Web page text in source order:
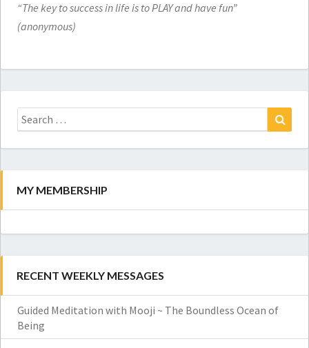
“The key to success in life is to PLAY and have fun”
(anonymous)
Search
for:
MY MEMBERSHIP
RECENT WEEKLY MESSAGES
Guided Meditation with Mooji ~ The Boundless Ocean of
Being